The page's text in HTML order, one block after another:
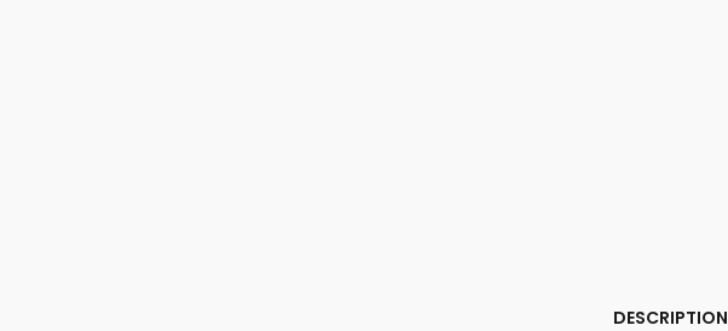
DESCRIPTION